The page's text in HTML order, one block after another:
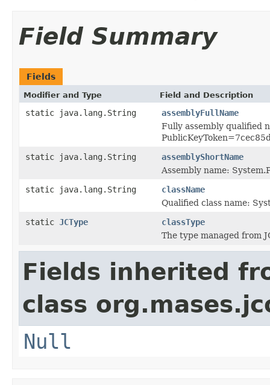
Field Summary
Fields
Modifier and Type Field and Description
static java.lang.String
assemblyFullName
Fully assembly qualified
static java.lang.String
assemblyShortName
Assembly name:
static java.lang.String
className
Qualified class name:
static JCType
classType
The type managed from
Fields inherited
class
Null